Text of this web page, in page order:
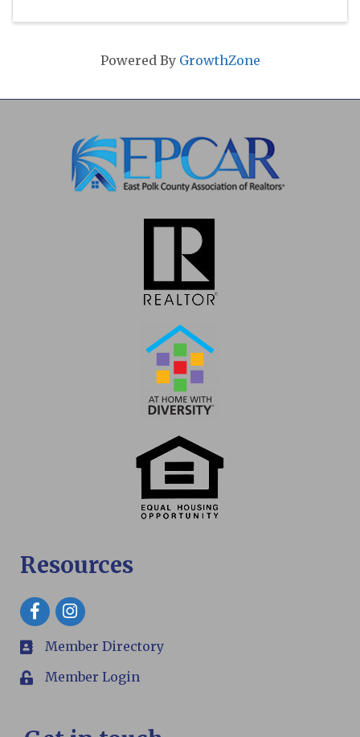
Powered By GrowthZone
Resources
Facebook
members
Member Directory
LoginMember Login